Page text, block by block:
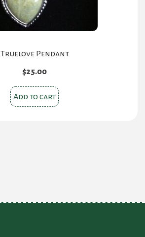
Truelove Pendant
$25.00
Add to cart